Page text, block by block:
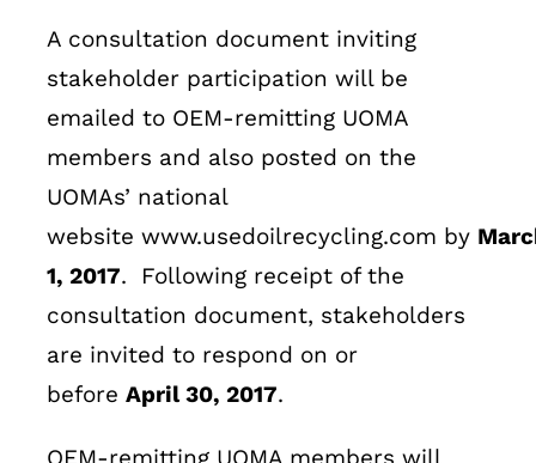
A consultation document inviting
stakeholder participation will be
emailed to OEM-remitting UOMA
members and also posted on the
UOMAs’ national
website www.usedoilrecycling.com by
1, 2017. Following receipt of the
consultation document, stakeholders
are invited to respond on or
before April 30, 2017.
OEM-remitting UOMA members will